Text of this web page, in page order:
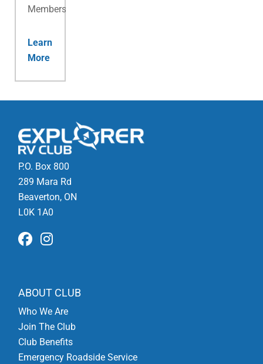
Membership.
Learn
More
P.O. Box 800
289 Mara Rd
Beaverton, ON
L0K 1A0
ABOUT CLUB
Who We Are
Join The Club
Club Benefits
Emergency Roadside Service